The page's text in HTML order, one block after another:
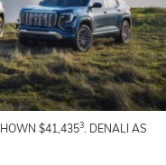
$41,4353
. DENALI AS